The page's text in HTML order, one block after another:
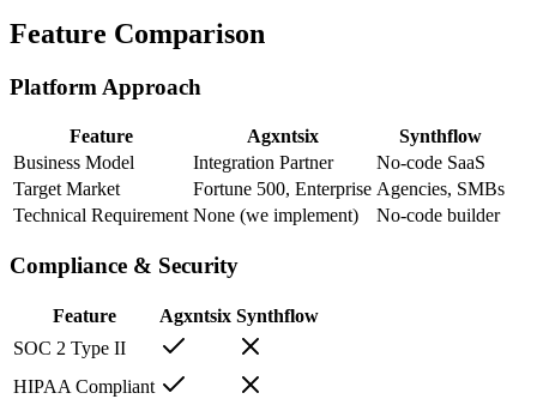
Feature Comparison
Platform Approach
Feature Agxntsix
Synthflow
Business Model
Integration Partner
No-code SaaS
Target Market
Fortune 500, Enterprise Agencies, SMBs
Technical Requirement None (we implement) No-code builder
Compliance & Security
Feature Agxntsix Synthflow
SOC 2 Type II
HIPAA Compliant